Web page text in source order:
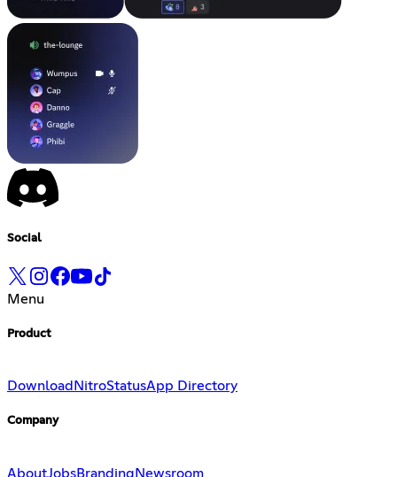
Social
Menu
Product
Download NitroStatusApp Directory
Company
AboutJobsBrandingNewsroom